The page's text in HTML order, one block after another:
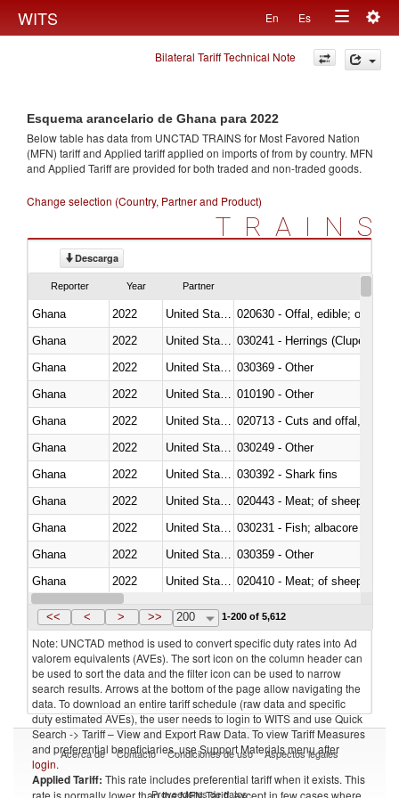
WITS En Es
Toggle
navigation
Bilateral Tariff Technical Note
Esquema arancelario de Ghana para 2022
Below table has data from UNCTAD TRAINS for Most Favored Nation
(MFN) tariff and Applied tariff applied on imports offrom by country. MFN
and Applied Tariff are provided for both traded and non-traded goods.
Change selection (Country, Partner and Product)
TRAINS
Descarga
Reporter Year Partner
Ghana 2022
020630 - Offal, edible; of
Ghana
2022
030241 - Herrings (Clupea
Ghana
2022
030369 - Other
Ghana
2022
010190 - Other
Ghana
2022
020713 - Cuts and offal, fresh
Ghana
2022
030249 - Other
Ghana
2022
030392 - Shark fins
Ghana
2022
020443 - Meat; of sheep
Ghana
2022
Ghana
2022
030359 - Other
Ghana
2022
020410 - Meat; of sheep,
Ghana
2022
<< < > >> 200 1-200 of 5,612
Note: UNCTAD method is used to convert specific duty rates into Ad
valorem equivalents (AVEs). The sort icon on the column header can
be used to sort the data and the filter icon can be used to narrow
search results. Arrows at the bottom of the page allow navigating the
data. To download an entire tariff schedule (raw data and specific
duty estimated AVEs), the user needs to login to WITS and use Quick
Search -> Tariff – View and Export Raw Data. To view Tariff Measures
and preferential beneficiaries, use Support Materials menu after
login.
Applied Tariff: This rate includes preferential tariff when it exists. This
rate is normally lower than the MFN Tariff, except in few cases where
Acerca de Contacto Condiciones de uso Aspectos legales
Proveedores de datos